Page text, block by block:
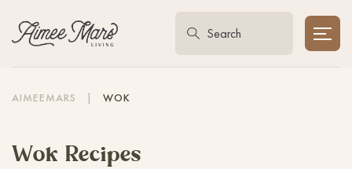
AIMEEMARS | WOK
Wok Recipes